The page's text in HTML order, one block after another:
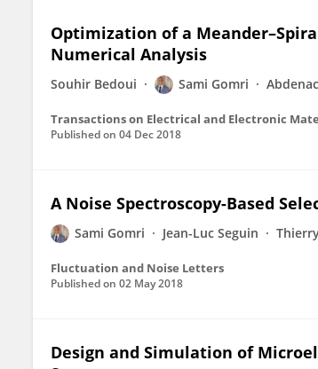
Optimization of a
Numerical Analysis
Souhir Bedoui Sami Gomri
Transactions on Electrical and Electronic
Published on 04 Dec 2018
A Noise Spectroscopy-Based
Sami Gomri Jean-Luc Seguin
Fluctuation and Noise Letters
Published on 02 May 2018
Design and Simulation of